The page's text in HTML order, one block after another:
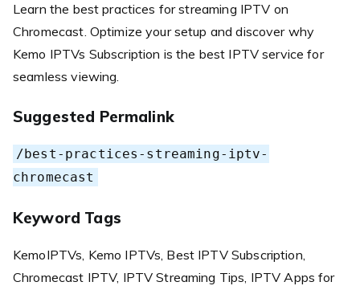
Learn the best practices for streaming IPTV on
Chromecast. Optimize your setup and discover why
Kemo IPTVs Subscription is the best IPTV service for
seamless viewing.
Suggested Permalink
/best-practices-streaming-iptv-
chromecast
Keyword Tags
KemoIPTVs, Kemo IPTVs, Best IPTV Subscription,
Chromecast IPTV, IPTV Streaming Tips, IPTV Apps for